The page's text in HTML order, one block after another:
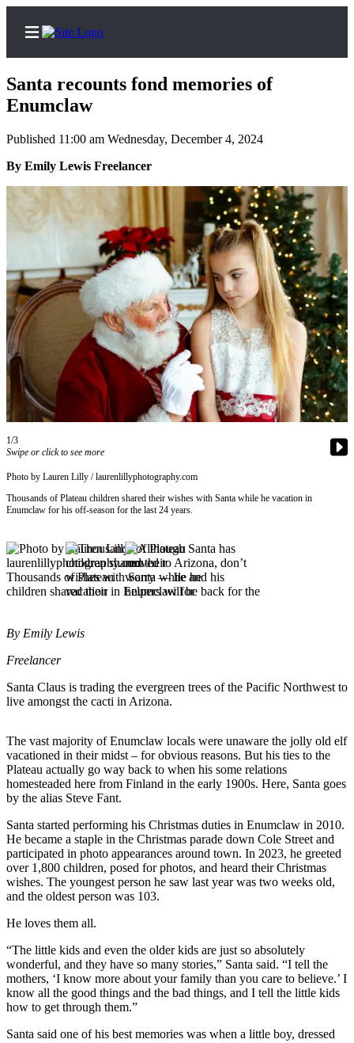
Home
Search
Newsletters
Subscriber
Subscribe
My
Account
Frequently
Asked
Questions
Contact
Subscriber
Vacation
Hold
News
Northwest
Release
a Story
Idea
Submit
a
Photo
Business
Business
Submit
Business
News
Sports
Sports
Submit
Sports
Santa recounts fond memories of
Enumclaw
Published 11:00 am Wednesday, December 4, 2024
By Emily Lewis Freelancer
1/3
Swipe or click to see more
Photo by Lauren Lilly / laurenlillyphotography.com
Thousands of Plateau children shared their wishes with Santa while he vacation in
Enumclaw for his off-season for the last 24 years.
By Emily Lewis
Freelancer
Santa Claus is trading the evergreen trees of the Pacific Northwest to
live amongst the cacti in Arizona.
The vast majority of Enumclaw locals were unaware the jolly old elf
vacationed in their midst – for obvious reasons. But his ties to the
Plateau actually go way back to when his some relations
homesteaded here from Finland in the early 1900s. Here, Santa goes
by the alias Steve Fant.
Santa started performing his Christmas duties in Enumclaw in 2010.
He became a staple in the Christmas parade down Cole Street and
participated in photo appearances around town. In 2023, he greeted
over 1,800 children, posed for photos, and heard their Christmas
wishes. The youngest person he saw last year was two weeks old,
and the oldest person was 103.
He loves them all.
“The little kids and even the older kids are just so absolutely
wonderful, and they have so many stories,” Santa said. “I tell the
mothers, ‘I know more about your family than you care to believe.’ I
know all the good things and the bad things, and I tell the little kids
how to get through them.”
Santa said one of his best memories was when a little boy, dressed